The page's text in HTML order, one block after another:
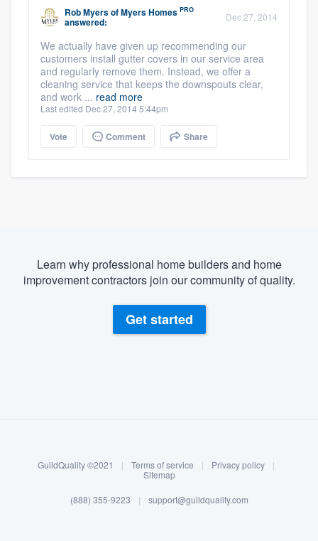
Log in
Rob MyersofMyers Homes PRO
answered: Dec 27, 2014
We actually have given up recommending our
customers install gutter covers in our service area
and regularly remove them. Instead, we offer a
cleaning service that keeps the downspouts clear,
and work ... read more
Last edited Dec 27, 2014 5:44pm
Vote Comment Share
Learn why professional home builders and home
improvement contractors join our community of quality.
Get started
GuildQuality ©2021 | Terms of service | Privacy policy
|
Sitemap
(888) 355-9223 | support@guildquality.com